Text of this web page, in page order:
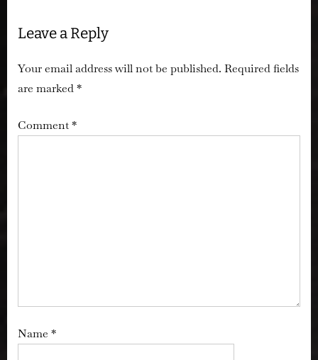
Leave a Reply
Your email address will not be published. Required fields
are marked*
Comment*
Name *